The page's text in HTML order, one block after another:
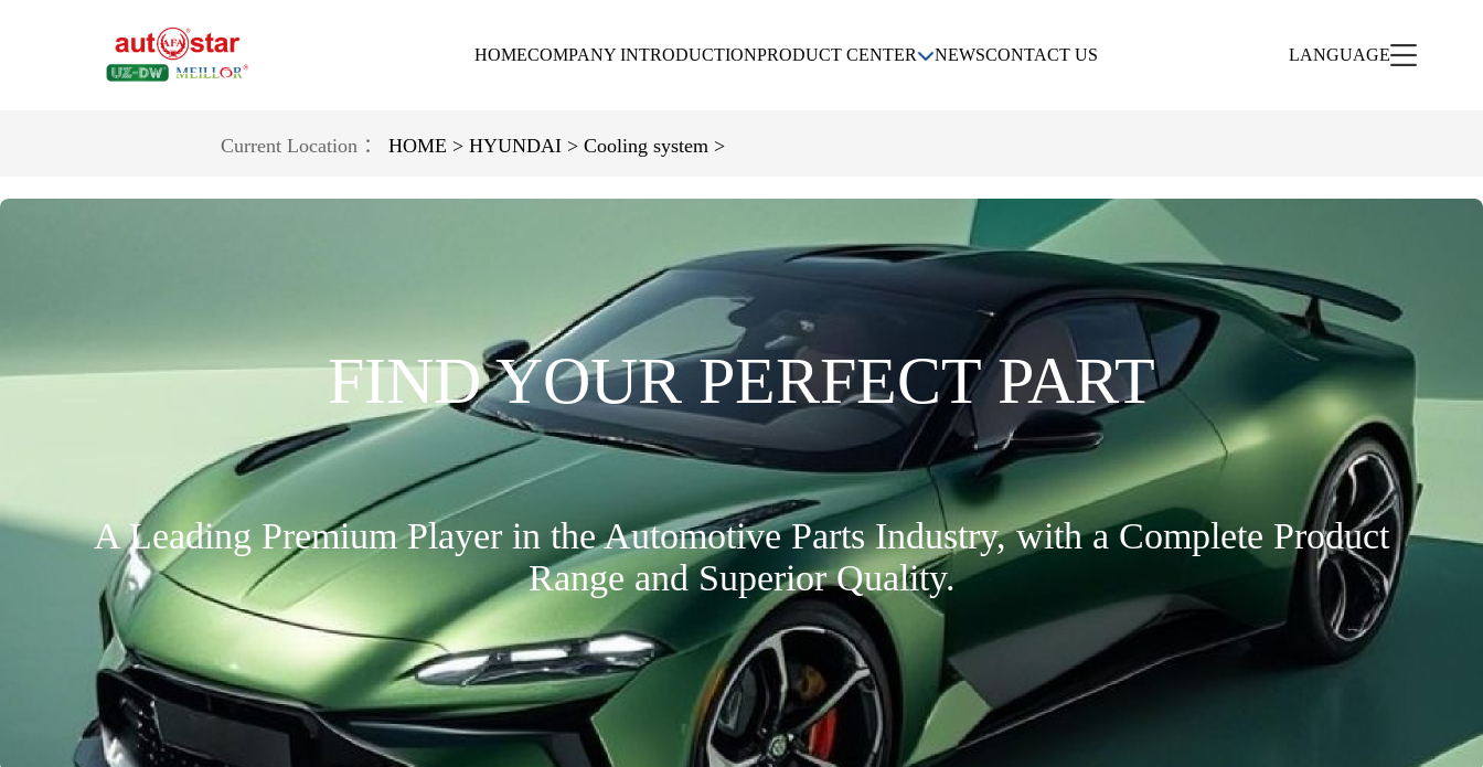
HOMECOMPANY INTRODUCTIONPRODUCT CENTER
NEWSCONTACT US LANGUAGE
Current Location ： HOME > HYUNDAI > Cooling system >
FIND YOUR PERFECT PART
A Leading Premium Player in the Automotive Parts Industry, with a Complete Product
Range and Superior Quality.